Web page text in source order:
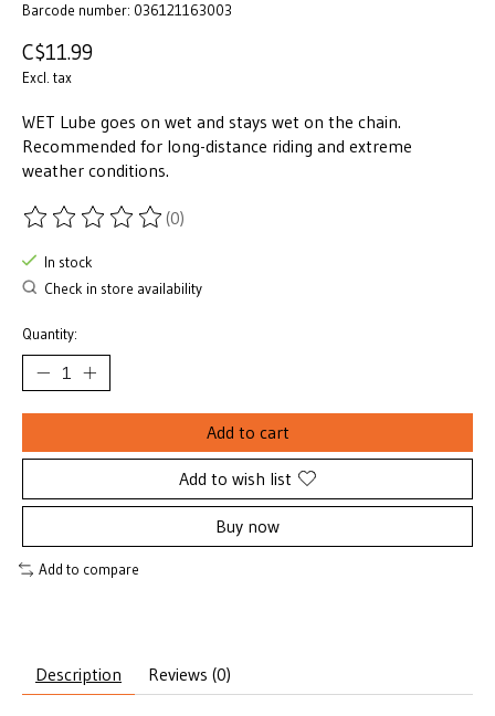
Barcode number: 036121163003
C$11.99
Excl. tax
WET Lube goes on wet and stays wet on the chain.
Recommended for long-distance riding and extreme
weather conditions.
The rating of this product is
(0)
In stock
Check in store availability
Quantity:
Add to cart
Add to wish list
Buy now
Add to compare
Description Reviews (0)